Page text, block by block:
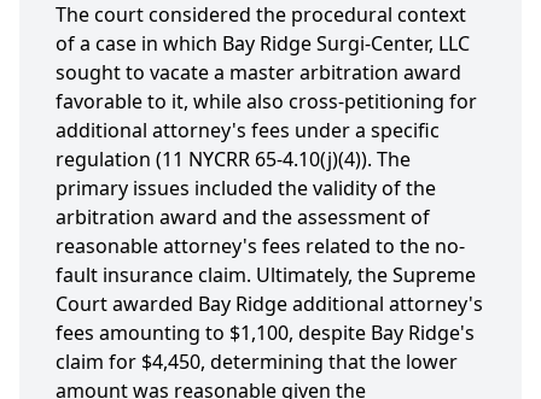
The court considered the procedural context
of a case in which Bay Ridge Surgi-Center, LLC
sought to vacate a master arbitration award
favorable to it, while also cross-petitioning for
additional attorney's fees under a specific
regulation (11 NYCRR 65-4.10(j)(4)). The
primary issues included the validity of the
arbitration award and the assessment of
reasonable attorney's fees related to the no-
fault insurance claim. Ultimately, the Supreme
Court awarded Bay Ridge additional attorney's
fees amounting to $1,100, despite Bay Ridge's
claim for $4,450, determining that the lower
amount was reasonable given the